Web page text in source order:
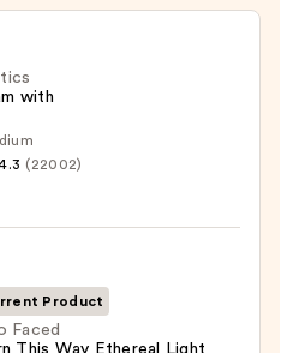
with
(22002)
Product
Faced
This Way Ethereal Light